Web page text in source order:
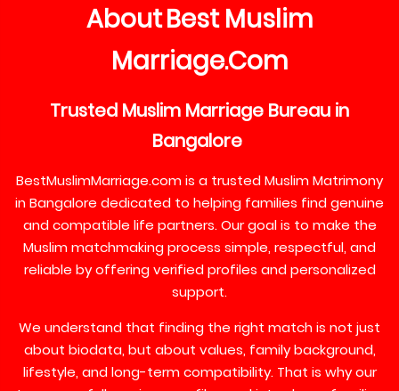
AboutBest Muslim
Marriage.Com
Trusted Muslim Marriage Bureau in
Bangalore
BestMuslimMarriage.com is a trusted Muslim Matrimony
in Bangalore dedicated to helping families find genuine
and compatible life partners. Our goal is to make the
Muslim matchmaking process simple, respectful, and
reliable by offering verified profiles and personalized
support.
We understand that finding the right match is not just
about biodata, but about values, family background,
lifestyle, and long-term compatibility. That is why our